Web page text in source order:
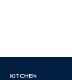
KITCHEN